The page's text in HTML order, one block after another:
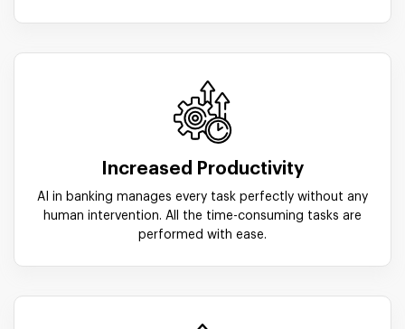
Increased Productivity
AI in banking manages every task perfectly without any
human intervention. All the time-consuming tasks are
performed with ease.